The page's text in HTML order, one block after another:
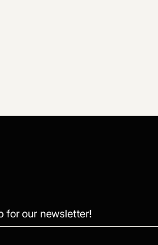
for our newsletter!